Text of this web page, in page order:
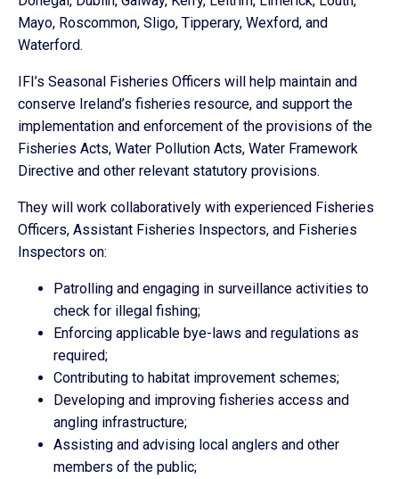
Mayo, Roscommon, Sligo, Tipperary, Wexford, and
Waterford.
IFI’s Seasonal Fisheries Officers will help maintain and
conserve Ireland’s fisheries resource, and support the
implementation and enforcement of the provisions of the
Fisheries Acts, Water Pollution Acts, Water Framework
Directive and other relevant statutory provisions.
They will work collaboratively with experienced Fisheries
Officers, Assistant Fisheries Inspectors, and Fisheries
Inspectors on:
Patrolling and engaging in surveillance activities to
check for illegal fishing;
Enforcing applicable bye-laws and regulations as
required;
Contributing to habitat improvement schemes;
Developing and improving fisheries access and
angling infrastructure;
Assisting and advising local anglers and other
members of the public;